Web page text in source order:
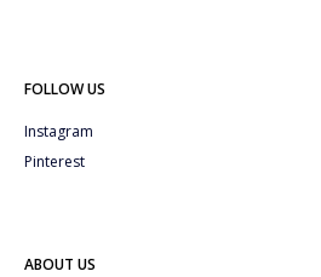
FOLLOW US
Instagram
Pinterest
ABOUT US